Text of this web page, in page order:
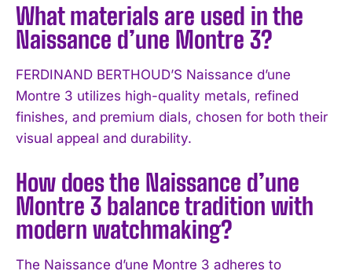
I WANT IN
What materials are used in the
Naissance d’une Montre 3?
FERDINAND BERTHOUD’S Naissance d’une
Montre 3 utilizes high-quality metals, refined
finishes, and premium dials, chosen for both their
visual appeal and durability.
How does the Naissance d’une
Montre 3 balance tradition with
modern watchmaking?
The Naissance d’une Montre 3 adheres to